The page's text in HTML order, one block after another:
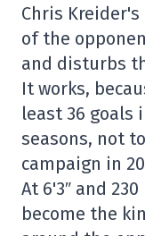
Chris
of the
and disturbs
It works,
least 36 goals
seasons, not
campaign in
At 6'3″ and
become the